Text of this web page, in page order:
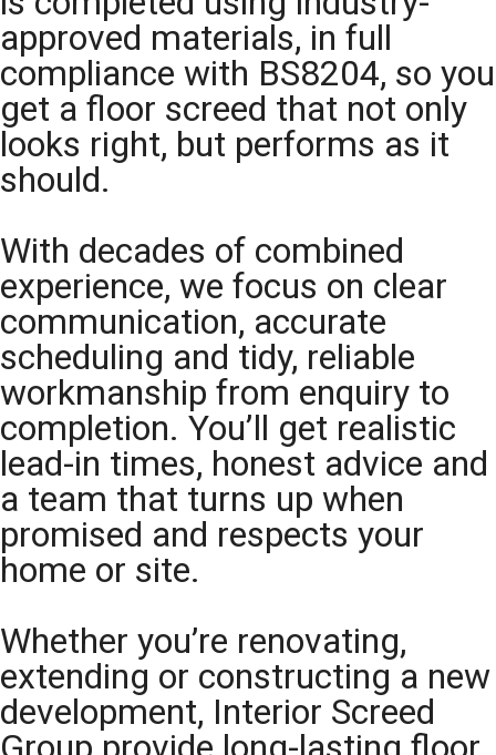
approved materials, in full
compliance with BS8204, so you
get a floor screed that not only
looks right, but performs as it
should.
With decades of combined
experience, we focus on clear
communication, accurate
scheduling and tidy, reliable
workmanship from enquiry to
completion. You’ll get realistic
lead-in times, honest advice and
a team that turns up when
promised and respects your
home or site.
Whether you’re renovating,
extending or constructing a new
development, Interior Screed